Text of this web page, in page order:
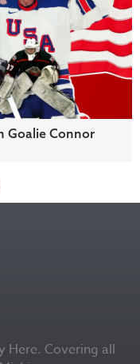
Goalie Connor
Here. Covering all